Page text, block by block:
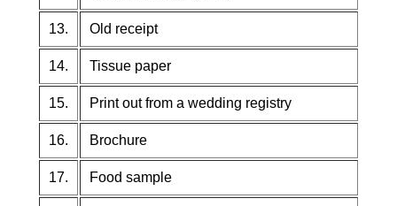
13. Old receipt
14. Tissue paper
15. Print out from a wedding registry
16. Brochure
17. Food sample